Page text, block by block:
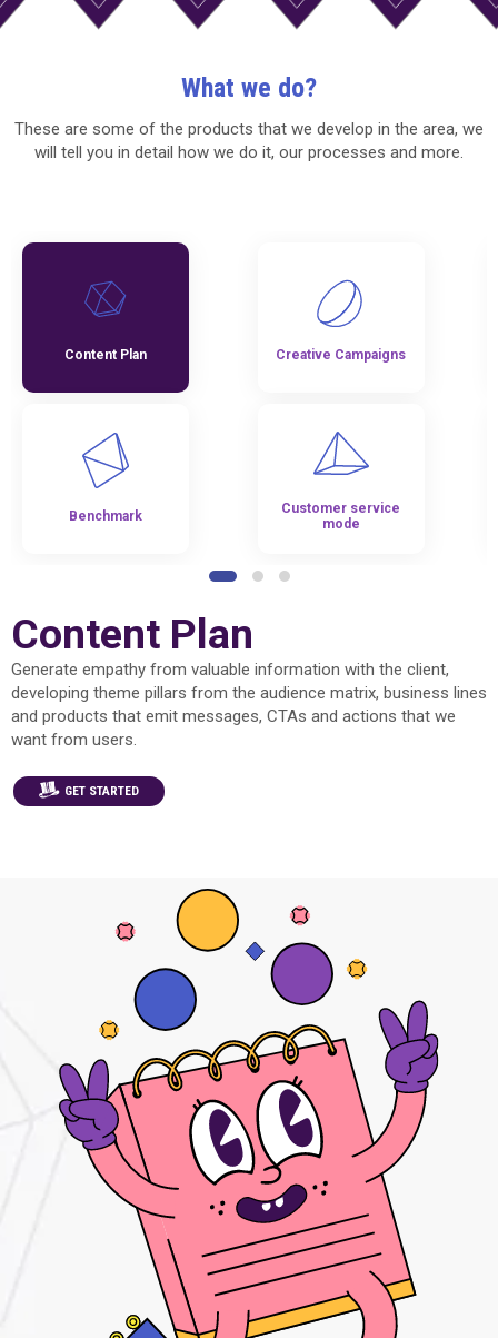
What we do?
These are some of the products that we develop in the area, we
will tell you in detail how we do it, our processes and more.
Content Plan
Benchmark
Creative Campaigns
Customer service
mode
Content Plan
Generate empathy from valuable information with the client,
developing theme pillars from the audience matrix, business lines
and products that emit messages, CTAs and actions that we
want from users.
GET STARTED